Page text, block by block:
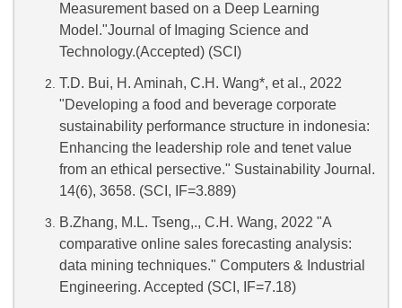
Measurement based on a Deep Learning
Model."Journal of Imaging Science and
Technology.(Accepted) (SCI)
T.D. Bui, H. Aminah, C.H. Wang*, et al., 2022
"Developing a food and beverage corporate
sustainability performance structure in indonesia:
Enhancing the leadership role and tenet value
from an ethical persective." Sustainability Journal.
14(6), 3658. (SCI, IF=3.889)
B.Zhang, M.L. Tseng,., C.H. Wang, 2022 "A
comparative online sales forecasting analysis:
data mining techniques." Computers & Industrial
Engineering. Accepted (SCI, IF=7.18)